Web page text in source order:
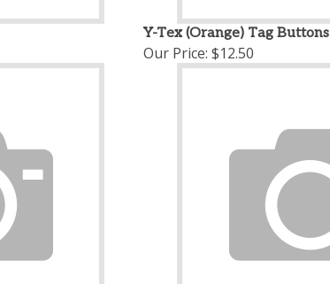
Y-Tex (Orange) Tag Buttons
Our Price: $12.50